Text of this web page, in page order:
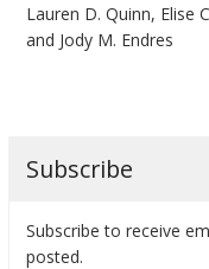
Lauren D. Quinn, Elise
and Jody M. Endres
Subscribe
Subscribe to receive
posted.